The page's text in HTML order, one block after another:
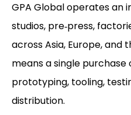
GPA Global operates an
studios, pre‑press,
across Asia, Europe, and
means a single
prototyping, tooling,
distribution.